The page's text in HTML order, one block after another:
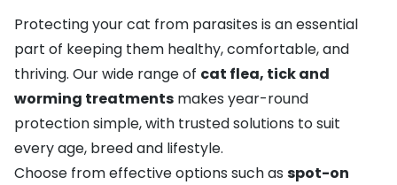
Protecting your cat from parasites is an essential
part of keeping them healthy, comfortable, and
thriving. Our wide range of cat flea, tick and
worming treatments makes year-round
protection simple, with trusted solutions to suit
every age, breed and lifestyle.
Choose from effective options such as spot-on